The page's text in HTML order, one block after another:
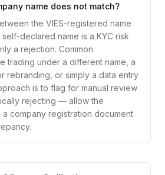
name does not match?
the VIES-registered name
declared name is a KYC risk
a rejection. Common
trading under a different name, a
rebranding, or simply a data entry
is to flag for manual review
rejecting — allow the
company registration document